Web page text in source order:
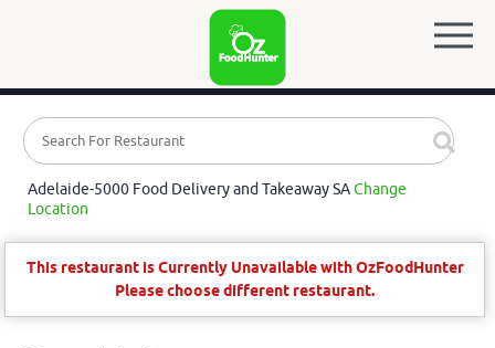
Adelaide-5000 Food Delivery and Takeaway SAChange
Location
This restaurant is Currently Unavailable with OzFoodHunter
Please choose different restaurant.